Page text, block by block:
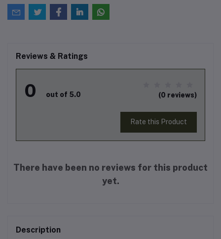
Reviews & Ratings
0 out of 5.0 (0 reviews)
Rate this Product
There have been no reviews for this product
yet.
Description